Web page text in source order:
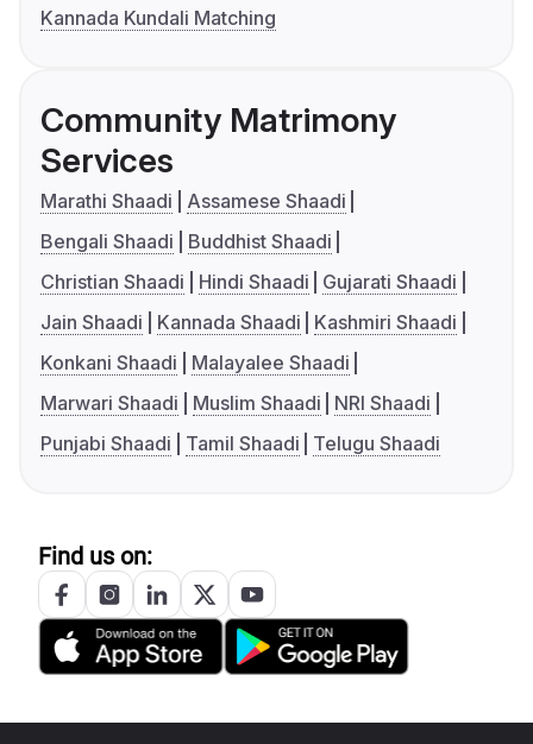
Kannada Kundali Matching
Community Matrimony
Services
Marathi Shaadi
Assamese Shaadi
Bengali Shaadi
Buddhist Shaadi
Christian Shaadi
Hindi Shaadi
Gujarati Shaadi
Jain Shaadi
Kannada Shaadi
Kashmiri Shaadi
Konkani Shaadi
Malayalee Shaadi
Marwari Shaadi
Muslim Shaadi
NRI Shaadi
Punjabi Shaadi
Tamil Shaadi Telugu Shaadi
Find us on: